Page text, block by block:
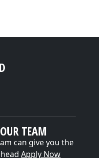
TEAM
can give you the
Apply Now